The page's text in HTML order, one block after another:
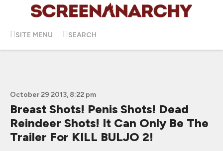
SITE MENU SEARCH
October 29 2013, 8:22 pm
Breast Shots! Penis Shots! Dead
Reindeer Shots! It Can Only Be The
Trailer For KILL BULJO 2!